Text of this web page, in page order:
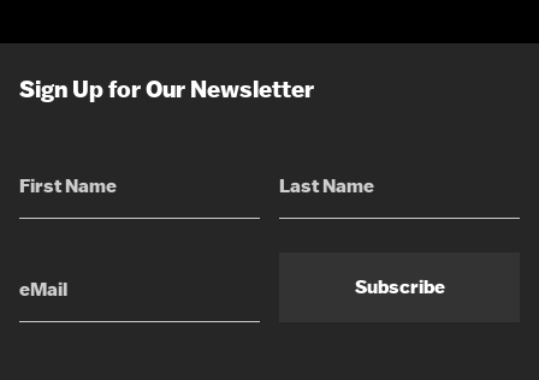
Sign Up for Our Newsletter
Subscribe